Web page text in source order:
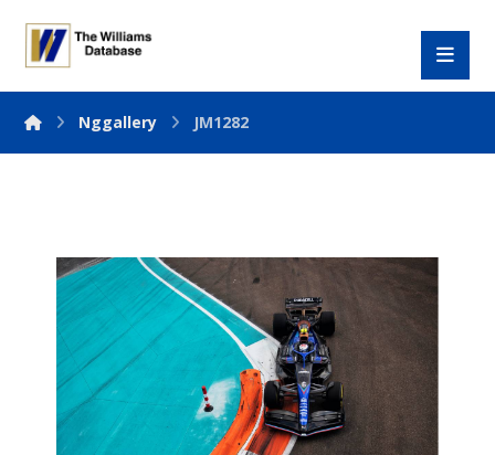
Nggallery JM1282